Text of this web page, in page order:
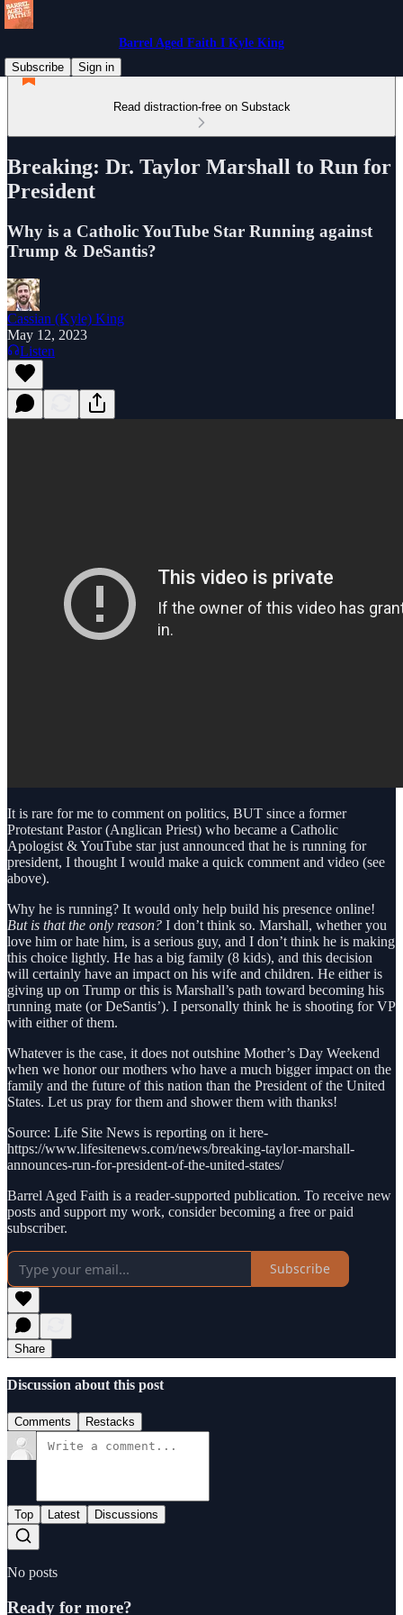
Barrel Aged Faith I Kyle King
Subscribe
Sign in
Read distraction-free on Substack
Breaking: Dr. Taylor Marshall to Run for
President
Why is a Catholic YouTube Star Running against
Trump & DeSantis?
Cassian (Kyle) King
May 12, 2023
Listen
It is rare for me to comment on politics, BUT since a former
Protestant Pastor (Anglican Priest) who became a Catholic
Apologist & YouTube star just announced that he is running for
president, I thought I would make a quick comment and video (see
above).
Why he is running? It would only help build his presence online!
But is that the only reason? I don’t think so. Marshall, whether you
love him or hate him, is a serious guy, and I don’t think he is making
this choice lightly. He has a big family (8 kids), and this decision
will certainly have an impact on his wife and children. He either is
giving up on Trump or this is Marshall’s path toward becoming his
running mate (or DeSantis’). I personally think he is shooting for VP
with either of them.
Whatever is the case, it does not outshine Mother’s Day Weekend
when we honor our mothers who have a much bigger impact on the
family and the future of this nation than the President of the United
States. Let us pray for them and shower them with thanks!
Source: Life Site News is reporting on it here-
https://www.lifesitenews.com/news/breaking-taylor-marshall-
announces-run-for-president-of-the-united-states/
Barrel Aged Faith is a reader-supported publication. To receive new
posts and support my work, consider becoming a free or paid
subscriber.
Subscribe
Share
Discussion about this post
Comments Restacks
Top Latest Discussions
No posts
Ready for more?